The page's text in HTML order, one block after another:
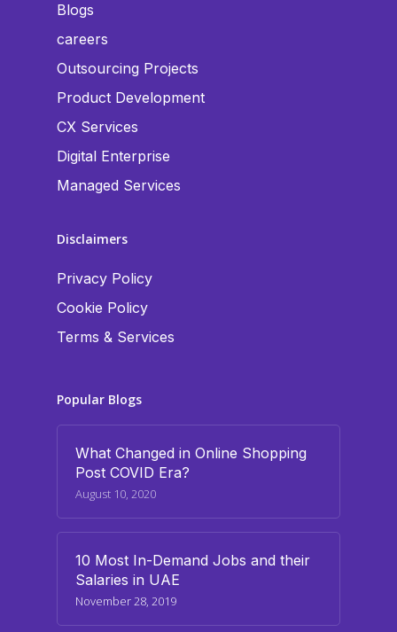
Blogs
careers
Outsourcing Projects
Product Development
CX Services
Digital Enterprise
Managed Services
Disclaimers
Privacy Policy
Cookie Policy
Terms & Services
Popular Blogs
What Changed in Online Shopping
Post COVID Era?
August 10, 2020
10 Most In-Demand Jobs and their
Salaries in UAE
November 28, 2019